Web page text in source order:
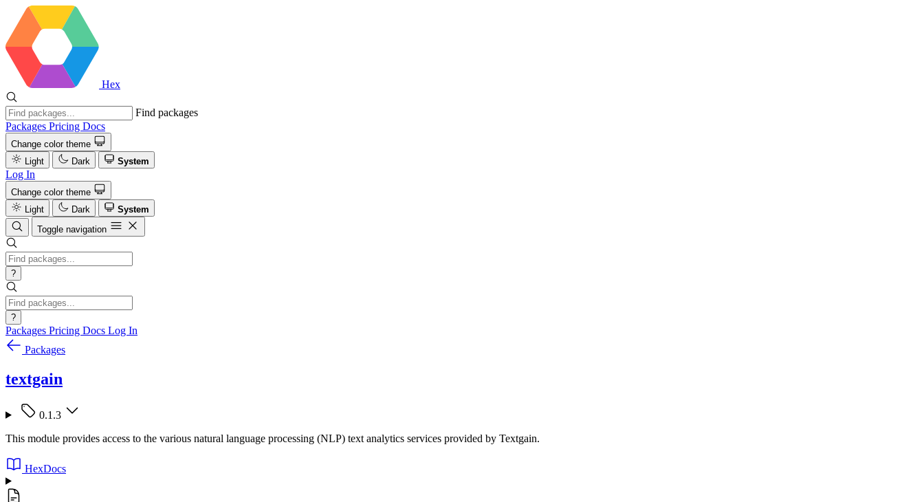
Hex
Find packages
Packages Pricing Docs
Change color theme
Light
Dark System
Log In
Change color theme
Light
Dark
System
Toggle navigation
?
?
Packages Pricing Docs Log In
Packages
textgain
0.1.3
This module provides access to the various natural language processing (NLP) text analytics services provided by Textgain.
HexDocs